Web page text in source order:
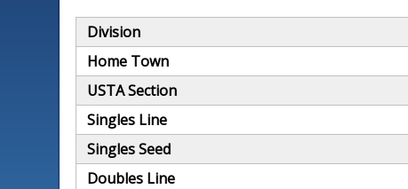
Division
Home Town
USTA Section
Singles Line
Singles Seed
Doubles Line